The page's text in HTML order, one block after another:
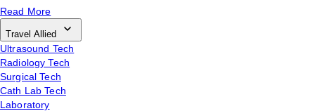
Read More
Travel Allied
Ultrasound Tech
Radiology Tech
Surgical Tech
Cath Lab Tech
Laboratory